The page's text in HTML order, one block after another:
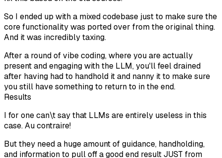
So I ended up with a mixed codebase just to make sure the
core functionality was ported over from the original thing.
And it was incredibly taxing.
After a round of vibe coding, where you are actually
present and engaging with the LLM, you'll feel drained
after having had to handhold it and nanny it to make sure
you still have something to return to in the end.
Results
I for one can\t say that LLMs are entirely useless in this
case. Au contraire!
But they need a huge amount of guidance, handholding,
and information to pull off a good end result JUST from